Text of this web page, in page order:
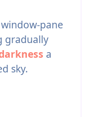
pane
gradually
a
sky.